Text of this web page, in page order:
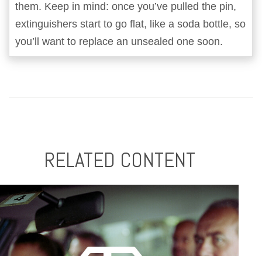
them. Keep in mind: once you’ve pulled the pin,
extinguishers start to go flat, like a soda bottle, so
you’ll want to replace an unsealed one soon.
RELATED CONTENT